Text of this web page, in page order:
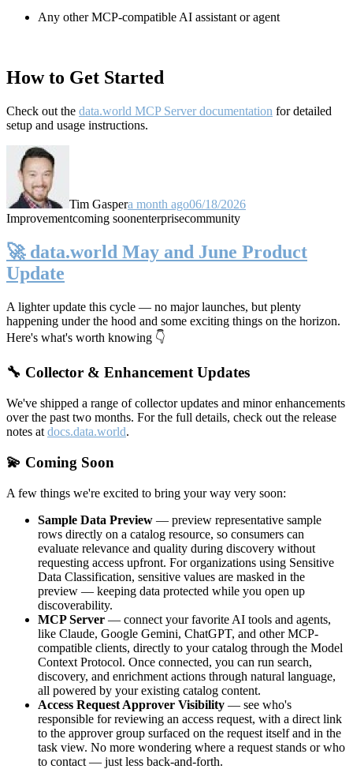
Any other MCP-compatible AI assistant or agent
How to Get Started
Check out the data.world MCP Server documentation for detailed
setup and usage instructions.
Tim Gaspera month ago06/18/2026
Improvementcoming soonenterprisecommunity
🚀 data.world May and June Product
Update
A lighter update this cycle — no major launches, but plenty
happening under the hood and some exciting things on the horizon.
Here's what's worth knowing 👇
🔧 Collector & Enhancement Updates
We've shipped a range of collector updates and minor enhancements
over the past two months. For the full details, check out the release
notes at docs.data.world.
💫 Coming Soon
A few things we're excited to bring your way very soon:
Sample Data Preview — preview representative sample
rows directly on a catalog resource, so consumers can
evaluate relevance and quality during discovery without
requesting access upfront. For organizations using Sensitive
Data Classification, sensitive values are masked in the
preview — keeping data protected while you open up
discoverability.
MCP Server — connect your favorite AI tools and agents,
like Claude, Google Gemini, ChatGPT, and other MCP-
compatible clients, directly to your catalog through the Model
Context Protocol. Once connected, you can run search,
discovery, and enrichment actions through natural language,
all powered by your existing catalog content.
Access Request Approver Visibility — see who's
responsible for reviewing an access request, with a direct link
to the approver group surfaced on the request itself and in the
task view. No more wondering where a request stands or who
to contact — just less back-and-forth.